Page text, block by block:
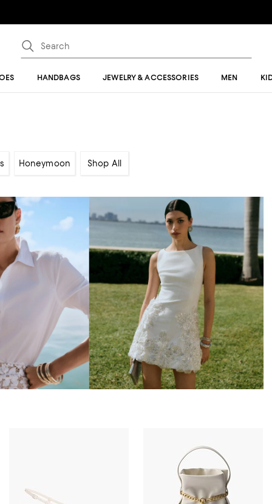
HANDBAGS JEWELRY & ACCESSORIES MEN
Honeymoon Shop All